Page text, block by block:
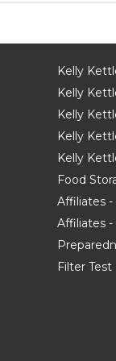
Kelly
Kelly
Kelly
Kelly
Kelly
Food
Affiliates
Affiliates -
Filter